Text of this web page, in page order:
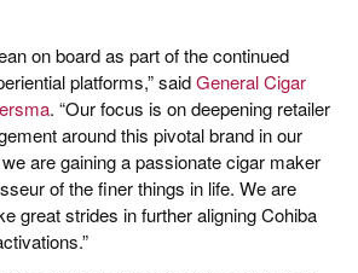
on board as part of the continued
platforms,” saidGeneral Cigar
. “Our focus is on deepening retailer
around this pivotal brand in our
are gaining a passionate cigar maker
of the finer things in life. We are
great strides in further aligning Cohiba